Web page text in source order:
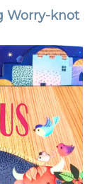
Worry-knot